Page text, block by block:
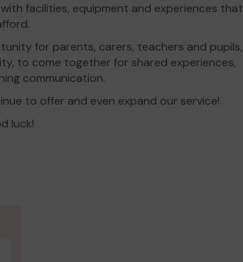
facilities, equipment and experiences that
for parents, carers, teachers and pupils,
to come together for shared experiences,
communication.
to offer and even expand our service!
luck!